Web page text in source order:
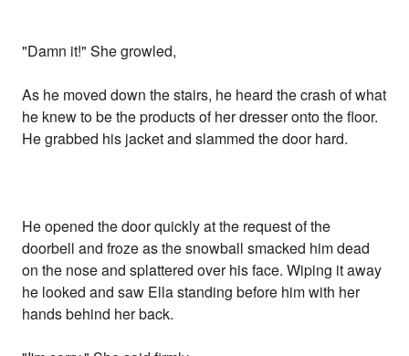
"Damn it!" She growled,
As he moved down the stairs, he heard the crash of what
he knew to be the products of her dresser onto the floor.
He grabbed his jacket and slammed the door hard.
He opened the door quickly at the request of the
doorbell and froze as the snowball smacked him dead
on the nose and splattered over his face. Wiping it away
he looked and saw Ella standing before him with her
hands behind her back.